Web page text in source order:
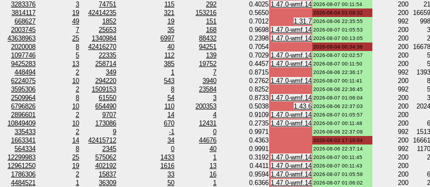
3283376 3 74751 115 292 0.4025 1.47.0-wmf.14 2026-08-07 00:11:54 200
3814117 19 42414235 321 153216 0.5650 2026-08-04 01:09:32 200
668627 49 1852 19 151 0.7012 1.31.7 2026-08-06 22:35:55 992
2003745 7 25653 35 168 0.9698 1.47.0-wmf.14 2026-08-07 01:05:53 200
43638963 25 1340984 6997 88432 0.2398 1.47.0-wmf.14 2026-08-07 00:13:05 200
2020008 8 42416270 40 94251 0.7054 2026-08-04 00:34:36 200
1097746 5 22335 112 139 0.7029 1.47.0-wmf.14 2026-08-07 02:02:57 200
9425283 13 258714 385 19752 0.4457 1.47.0-wmf.14 2026-08-07 00:11:50 200
448494 2 349 1 7 0.8715 2026-08-06 22:36:17 992
6224075 10 294220 543 3940 0.2762 1.47.0-wmf.14 2026-08-07 00:11:41 200
3595306 2 1509153 8 23584 0.8252 2026-08-06 22:36:45 992
2509964 8 61550 54 3 0.8733 1.47.0-wmf.14 2026-08-07 01:06:04 200
6796826 10 654490 110 200353 0.5038 1.43.6 2026-08-06 22:37:03 200
2896601 2 9707 14 4 0.9109 1.47.0-wmf.14 2026-08-07 01:05:57
200
10849409 10 173086 670 12431 0.2735 1.47.0-wmf.14 2026-08-07 00:11:48 200
335433 2 9 -1 0 0.9971 2026-08-06 22:37:09 992
1663341 14 42415712 34 44676 0.4363 2026-08-03 17:19:04 200
564334 8 2345 0 40 0.9991 2026-08-06 22:37:14 992
12299983 25 575062 1433 1 0.3192 1.47.0-wmf.14 2026-08-07 00:11:45 200
12961250 19 402192 1616 13 0.4411 1.47.0-wmf.14 2026-08-07 00:11:43
200
1786306 2 15837 33 16 0.9594 1.47.0-wmf.14 2026-08-07 01:05:59 200
4484521 1 36309 50 1 0.6366 1.47.0-wmf.14 2026-08-07 01:06:02 200